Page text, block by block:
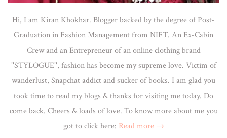
Hi, I am Kiran Khokhar. Blogger backed by the degree of Post-
Graduation in Fashion Management from NIFT. An Ex-Cabin
Crew and an Entrepreneur of an online clothing brand
''STYLOGUE'', fashion has become my supreme love. Victim of
wanderlust, Snapchat addict and sucker of books. I am glad you
took time to read my blogs & thanks for visiting me today. Do
come back. Cheers & loads of love. To know more about me you
got to click here: Read more →